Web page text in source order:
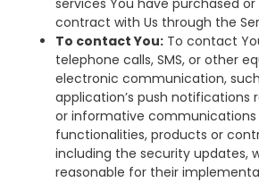
contract with Us through the
To contact You: To contact
telephone calls, SMS, or other
electronic communication,
application’s push notifications
or informative
functionalities, products or
including the security updates,
reasonable for their